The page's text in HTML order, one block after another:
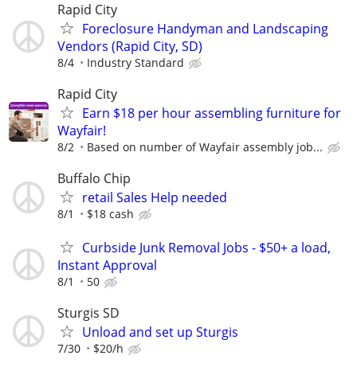
Rapid City
Foreclosure Handyman and Landscaping
Vendors (Rapid City, SD)
8/4 Industry Standard
Rapid City
Earn $18 per hour assembling furniture for
Wayfair!
8/2 Based on number of Wayfair assembly job...
Buffalo Chip
retail Sales Help needed
8/1 $18 cash
Curbside Junk Removal Jobs - $50+ a load,
Instant Approval
8/1 50
Sturgis SD
Unload and set up Sturgis
7/30 $20/h